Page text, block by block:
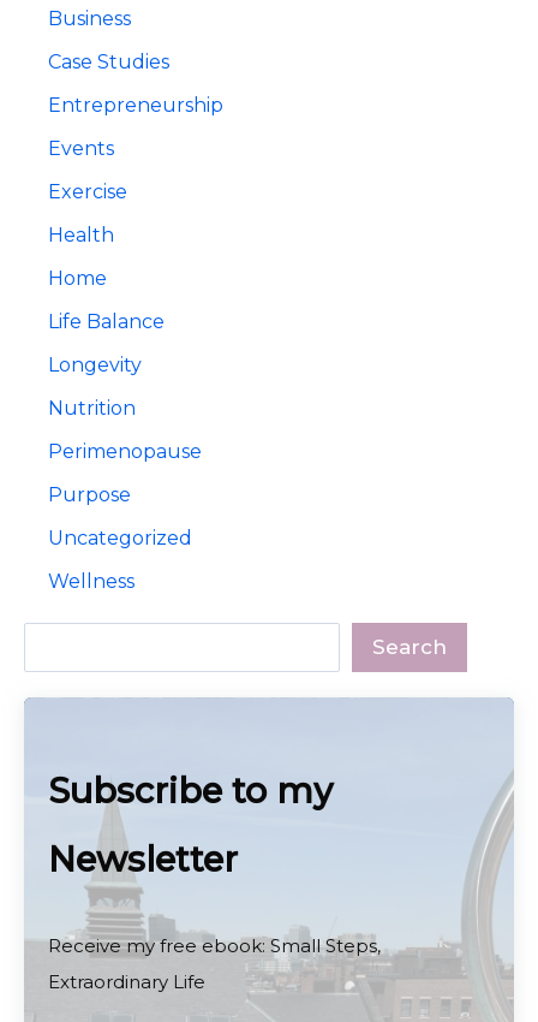
Business
Case Studies
Entrepreneurship
Events
Exercise
Health
Home
Life Balance
Longevity
Nutrition
Perimenopause
Purpose
Uncategorized
Wellness
Search
Subscribe to my
Newsletter
Receive my free ebook: Small Steps,
Extraordinary Life